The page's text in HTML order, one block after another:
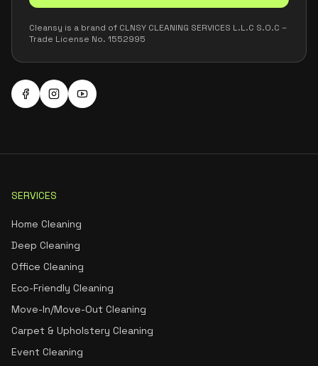
Cleansy is a brand of CLNSY CLEANING SERVICES L.L.C S.O.C –
Trade License No. 1552995
SERVICES
Home Cleaning
Deep Cleaning
Office Cleaning
Eco-Friendly Cleaning
Move-In/Move-Out Cleaning
Carpet & Upholstery Cleaning
Event Cleaning